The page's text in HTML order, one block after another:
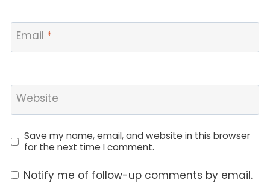
Email *
Website
Save my name, email, and website in this browser
for the next time I comment.
Notify me of follow-up comments by email.